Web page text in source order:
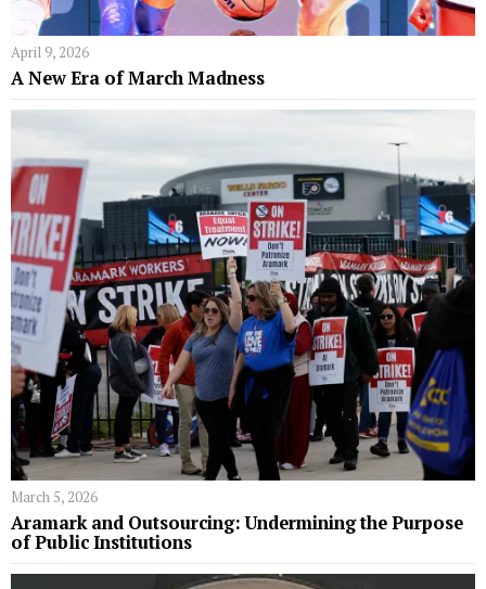
April 9, 2026
A New Era of March Madness
March 5, 2026
Aramark and Outsourcing: Undermining the Purpose
of Public Institutions